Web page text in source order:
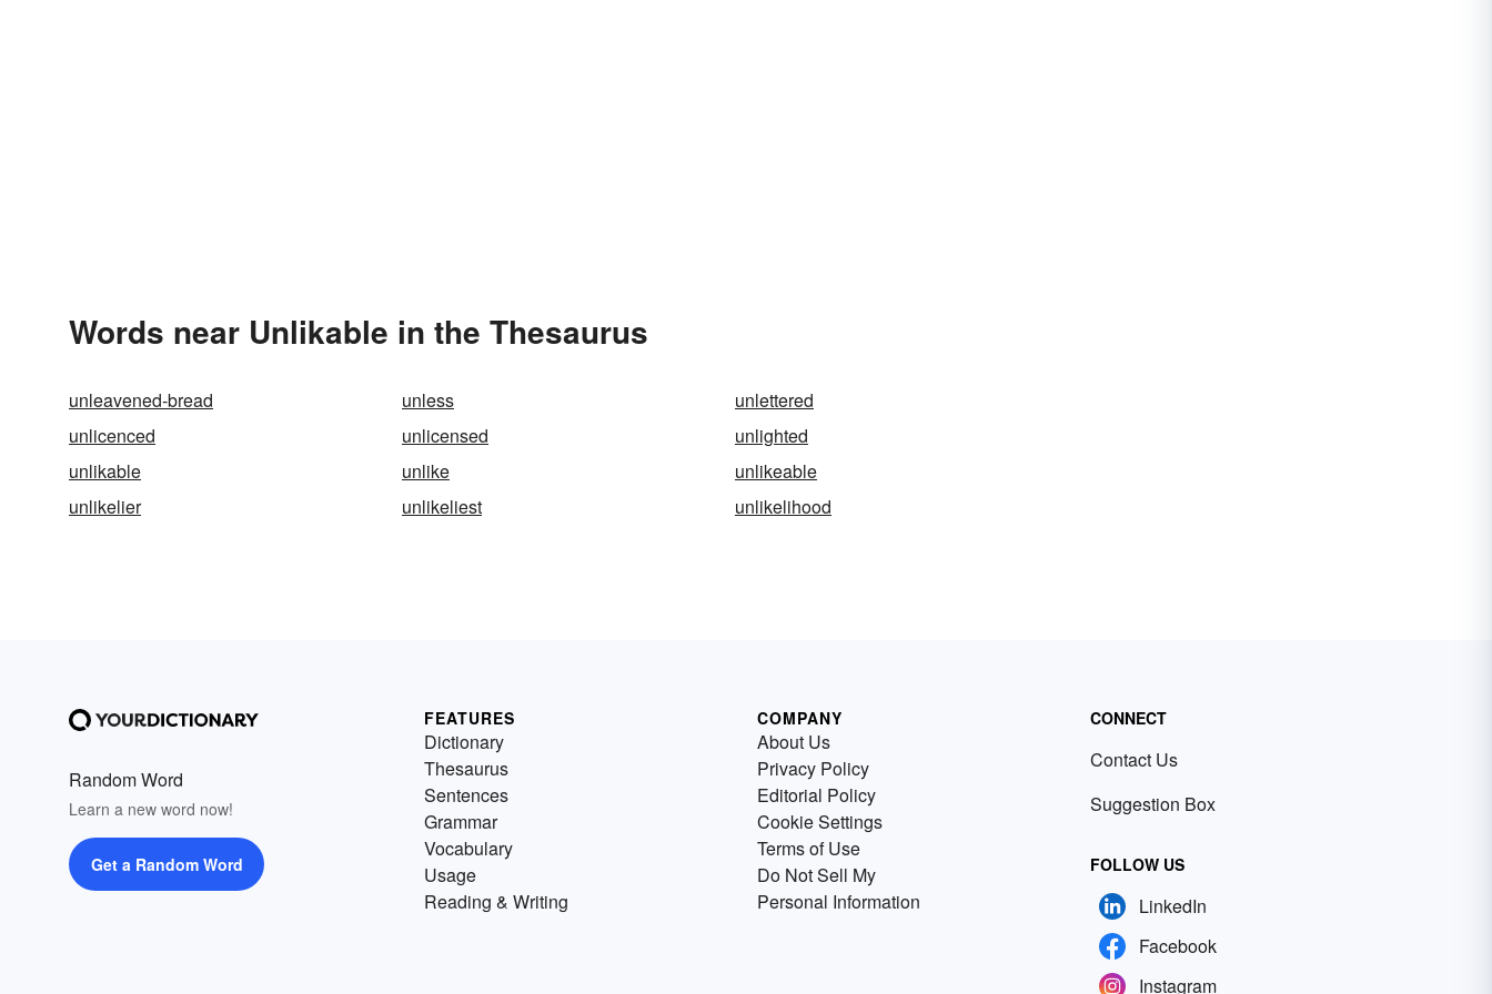
Words near Unlikable in the Thesaurus
unleavened-bread unless
unlettered
unlicenced
unlicensed
unlighted
unlikable
unlike
unlikeable
unlikelier
unlikeliest unlikelihood
Random Word
Learn a new word now!
Get a Random Word
FEATURES
Dictionary
Thesaurus
Sentences
Grammar
Vocabulary
Usage
Reading & Writing
COMPANY
About Us
Privacy Policy
Editorial Policy
Cookie Settings
Terms of Use
Do Not Sell My
Personal Information
CONNECT
Contact Us
Suggestion Box
FOLLOW US
LinkedIn
Facebook
Instagram